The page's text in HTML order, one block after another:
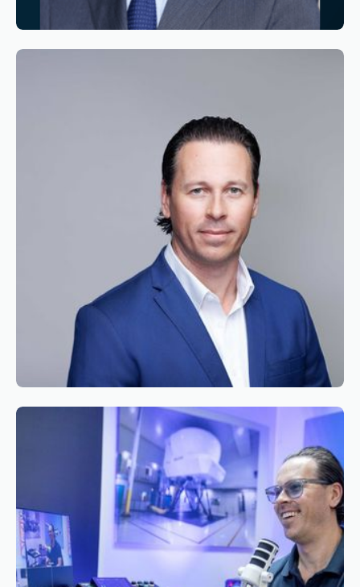
Chairman of the Board of Simaero
Reading time•June 9, 2026
Appointment of Mr. Bryan Roseveare as
General Manager South Africa of Simaero